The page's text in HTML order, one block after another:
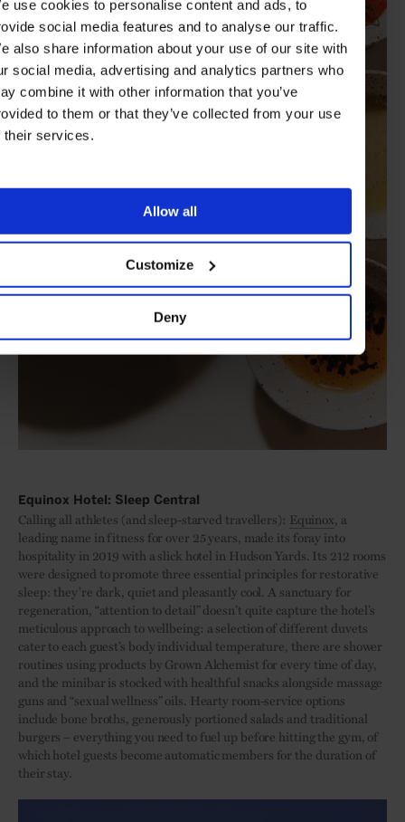
use cookies to personalise content and ads, to
social media features and to analyse our traffic.
also share information about your use of our site with
social media, advertising and analytics partners who
combine it with other information that you’ve
to them or that they’ve collected from your use
their services.
Allow all
Customize
Deny
Equinox Hotel: Sleep Central
Calling all athletes (and sleep-starved travellers): Equinox , a
leading name in fitness for over 25 years, made its foray into
hospitality in 2019 with a slick hotel in Hudson Yards. Its 212 rooms
were designed to promote three essential principles for restorative
sleep: they’re dark, quiet and pleasantly cool. A sanctuary for
regeneration, “attention to detail” doesn’t quite capture the hotel’s
meticulous approach to wellbeing: a selection of different duvets
cater to each guest’s body individual temperature, there are shower
routines using products by Grown Alchemist for every time of day,
and the minibar is stocked with healthful snacks alongside massage
guns and “sexual wellness” oils. Hearty room-service options
include bone broths, generously portioned salads and traditional
burgers – everything you need to fuel up before hitting the gym, of
which hotel guests become automatic members for the duration of
their stay.